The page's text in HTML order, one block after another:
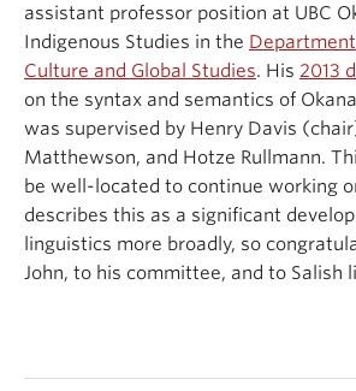
assistant professor position at UBC
Indigenous Studies in the
Culture and Global Studies. His 2013
on the syntax and semantics of
was supervised by Henry Davis
Matthewson, and Hotze Rullmann.
be well-located to continue working
describes this as a significant
linguistics more broadly, so
John, to his committee, and to Salish